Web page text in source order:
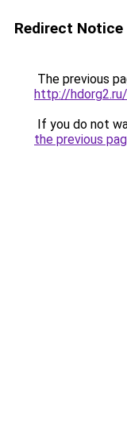
Redirect Notice
The previous
http://
If you do not
the previous